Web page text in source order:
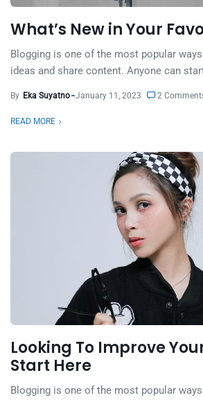
What’s New in Your
Blogging is one of the most popular
ideas and share content. Anyone can
By Eka Suyatno January 11, 2023 2
READ MORE
Looking To Improve
Start Here
Blogging is one of the most popular